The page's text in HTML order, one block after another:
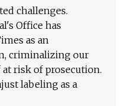
challenges.
Office has
as an
criminalizing our
risk of prosecution.
labeling as a